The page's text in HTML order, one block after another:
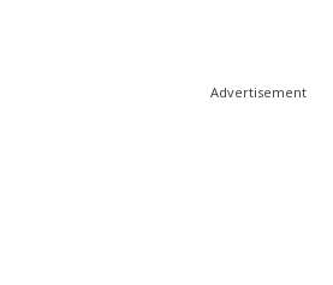
Advertisement